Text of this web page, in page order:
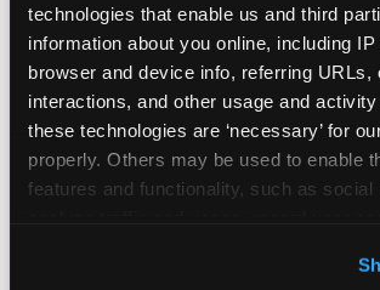
technologies that enable us and third
information about you online, including IP
browser and device info, referring URLs,
interactions, and other usage and
these technologies are ‘necessary’ for
properly. Others may be used to enable
features and functionality, such as social
and measure and target content and ads,